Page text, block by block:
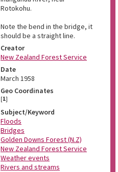
Rotokohu.
Note the bend in the bridge, it
should be a straight line.
Creator
New Zealand Forest Service
Date
March 1958
Geo Coordinates
[1]
Subject/Keyword
Floods
Bridges
Golden Downs Forest (N.Z)
New Zealand Forest Service
Weather events
Rivers and streams